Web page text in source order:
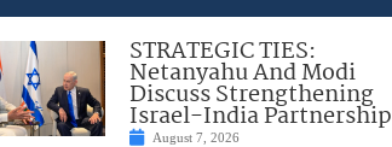
STRATEGIC TIES:
Netanyahu And Modi
Discuss Strengthening
Israel-India Partnership
August 7, 2026